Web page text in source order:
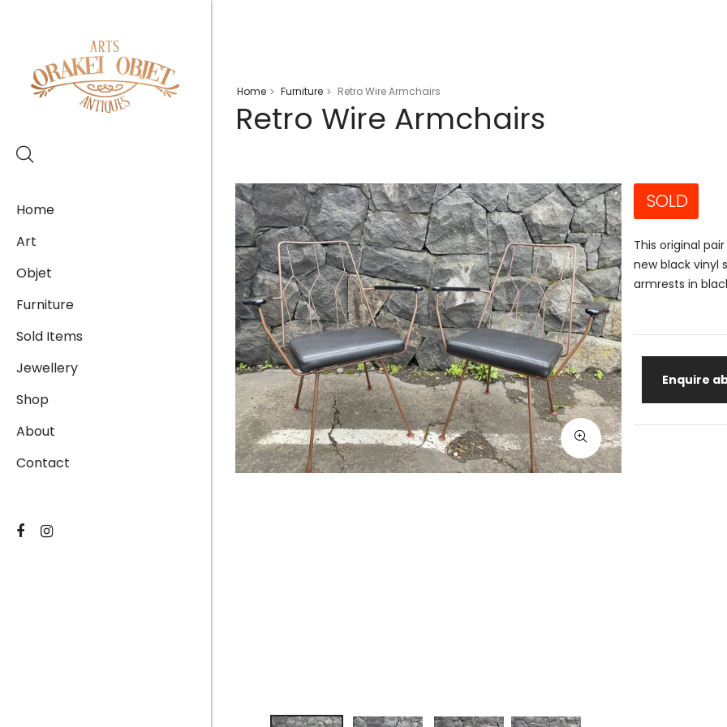
Home
Art
Objet
Furniture
Sold Items
Jewellery
Shop
About
Contact
Home > Furniture > Retro Wire Armchairs
Retro Wire Armchairs
SOLD
This original
new black vinyl
armrests in
Enquire